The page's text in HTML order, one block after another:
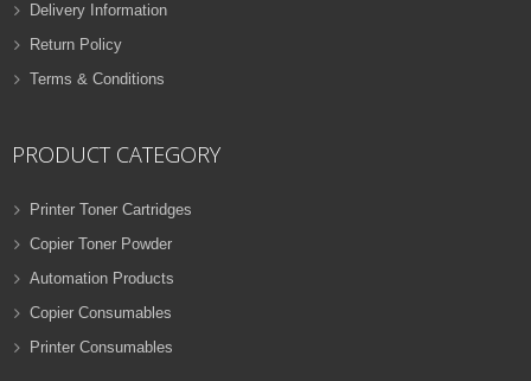
Delivery Information
Return Policy
Terms & Conditions
PRODUCT CATEGORY
Printer Toner Cartridges
Copier Toner Powder
Automation Products
Copier Consumables
Printer Consumables